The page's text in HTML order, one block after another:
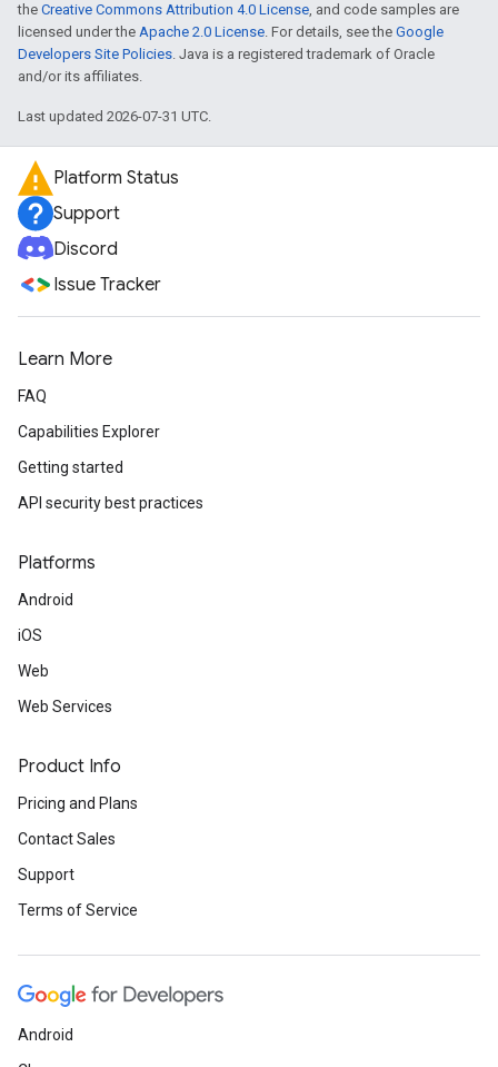
the Creative Commons Attribution 4.0 License, and code samples are
licensed under the Apache 2.0 License. For details, see the Google
Developers Site Policies. Java is a registered trademark of Oracle
and/or its affiliates.
Last updated 2026-07-31 UTC.
Platform Status
Support
Discord
Issue Tracker
Learn More
FAQ
Capabilities Explorer
Getting started
API security best practices
Platforms
Android
iOS
Web
Web Services
Product Info
Pricing and Plans
Contact Sales
Support
Terms of Service
Android